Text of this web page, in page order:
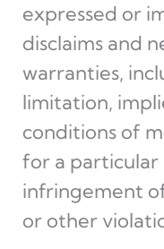
expressed or
disclaims and
warranties,
limitation,
conditions of
for a
infringement
or other